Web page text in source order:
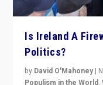
Is Ireland A
Politics?
by David O'Mahoney |
Populism in the World,